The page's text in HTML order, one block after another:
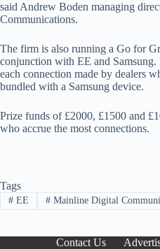
said Andrew Boden managing
Communications.
The firm is also running a Go for
conjunction with EE and Samsung.
each connection made by dealers
bundled with a Samsung device.
Prize funds of £2000, £1500 and
who accrue the most connections.
Tags
#EE #Mainline Digital
Contact Us